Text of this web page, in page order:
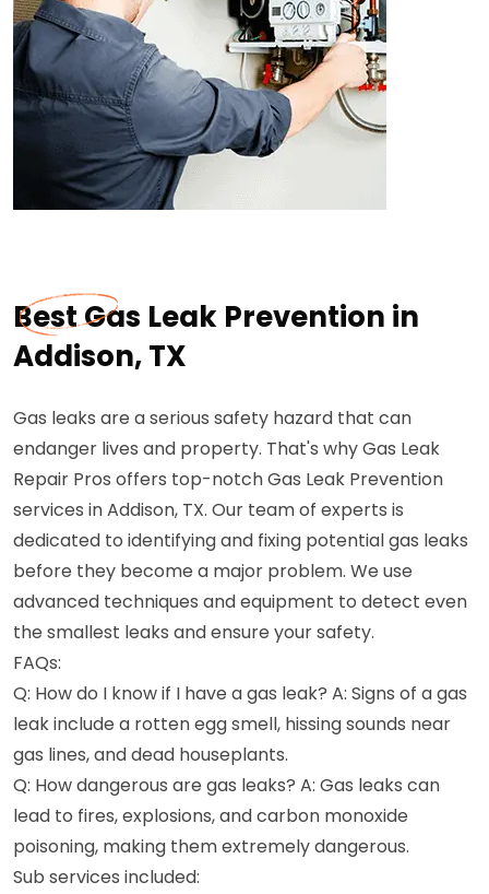
Best Gas Leak Prevention in
Addison, TX
Gas leaks are a serious safety hazard that can
endanger lives and property. That's why Gas Leak
Repair Pros offers top-notch Gas Leak Prevention
services in Addison, TX. Our team of experts is
dedicated to identifying and fixing potential gas leaks
before they become a major problem. We use
advanced techniques and equipment to detect even
the smallest leaks and ensure your safety.
FAQs:
Q: How do I know if I have a gas leak? A: Signs of a gas
leak include a rotten egg smell, hissing sounds near
gas lines, and dead houseplants.
Q: How dangerous are gas leaks? A: Gas leaks can
lead to fires, explosions, and carbon monoxide
poisoning, making them extremely dangerous.
Sub services included: